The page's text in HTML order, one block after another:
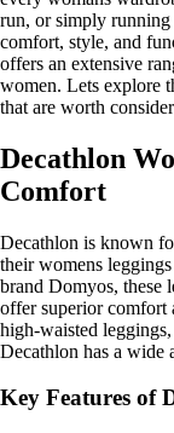
run, or simply running
comfort, style, and
offers an extensive
women. Lets explore
that are worth
Decathlon
Comfort
Decathlon is known
their womens
brand Domyos, these
offer superior comfort
high-waisted
Decathlon has a wide
Key Features of